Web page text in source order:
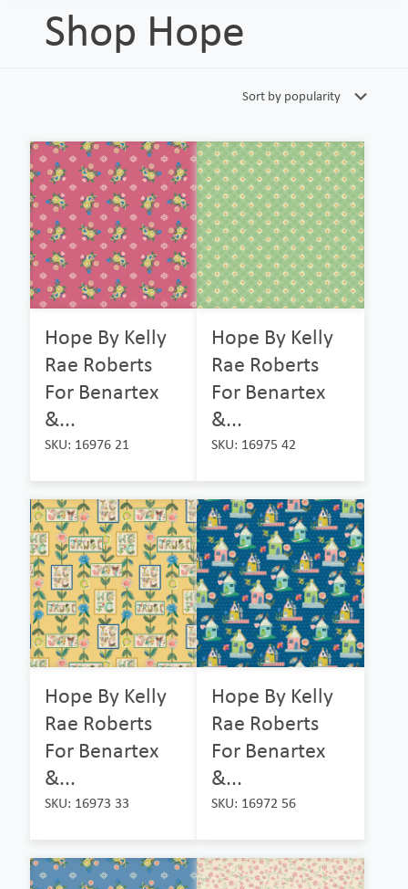
Shop Hope
Hope By Kelly
Rae Roberts
For Benartex
&...
SKU: 16976 21
Hope By Kelly
Rae Roberts
For Benartex
&...
SKU: 16975 42
Hope By Kelly
Rae Roberts
For Benartex
&...
SKU: 16973 33
Hope By Kelly
Rae Roberts
For Benartex
&...
SKU: 16972 56